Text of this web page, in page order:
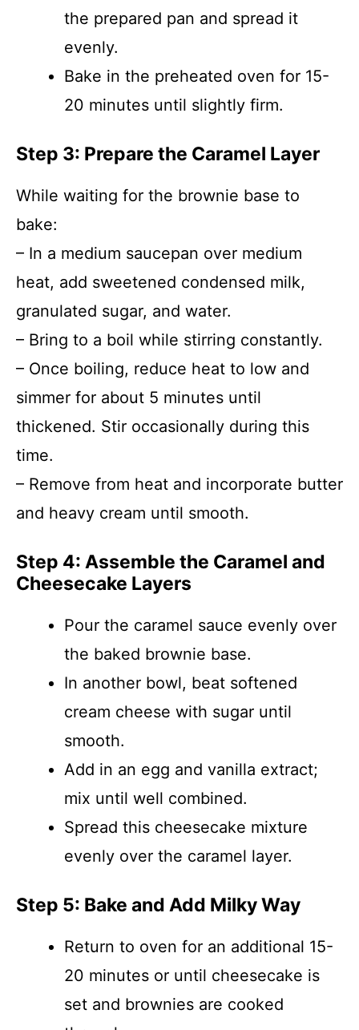
the prepared pan and spread it
evenly.
Bake in the preheated oven for 15-
20 minutes until slightly firm.
Step 3: Prepare the Caramel Layer
While waiting for the brownie base to
bake:
– In a medium saucepan over medium
heat, add sweetened condensed milk,
granulated sugar, and water.
– Bring to a boil while stirring constantly.
– Once boiling, reduce heat to low and
simmer for about 5 minutes until
thickened. Stir occasionally during this
time.
– Remove from heat and incorporate butter
and heavy cream until smooth.
Step 4: Assemble the Caramel and
Cheesecake Layers
Pour the caramel sauce evenly over
the baked brownie base.
In another bowl, beat softened
cream cheese with sugar until
smooth.
Add in an egg and vanilla extract;
mix until well combined.
Spread this cheesecake mixture
evenly over the caramel layer.
Step 5: Bake and Add Milky Way
Return to oven for an additional 15-
20 minutes or until cheesecake is
set and brownies are cooked